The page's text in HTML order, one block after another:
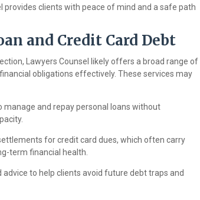
provides clients with peace of mind and a safe path
and Credit Card Debt
Lawyers Counsel likely offers a broad range of
obligations effectively. These services may
manage and repay personal loans without
for credit card dues, which often carry
term financial health.
advice to help clients avoid future debt traps and